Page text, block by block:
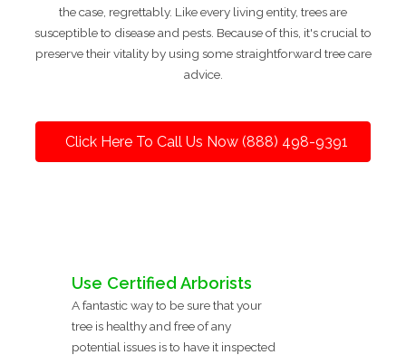
the case, regrettably. Like every living entity, trees are
susceptible to disease and pests. Because of this, it's crucial to
preserve their vitality by using some straightforward tree care
advice.
Click Here To Call Us Now (888) 498-9391
Use Certified Arborists
A fantastic way to be sure that your
tree is healthy and free of any
potential issues is to have it inspected